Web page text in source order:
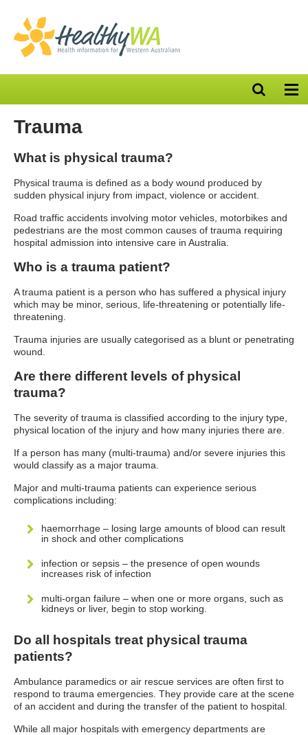
Open
search
Trauma
What is physical trauma?
Physical trauma is defined as a body wound produced by
sudden physical injury from impact, violence or accident.
Road traffic accidents involving motor vehicles, motorbikes and
pedestrians are the most common causes of trauma requiring
hospital admission into intensive care in Australia.
Who is a trauma patient?
A trauma patient is a person who has suffered a physical injury
which may be minor, serious, life-threatening or potentially life-
threatening.
Trauma injuries are usually categorised as a blunt or penetrating
wound.
Are there different levels of physical
trauma?
The severity of trauma is classified according to the injury type,
physical location of the injury and how many injuries there are.
If a person has many (multi-trauma) and/or severe injuries this
would classify as a major trauma.
Major and multi-trauma patients can experience serious
complications including:
haemorrhage – losing large amounts of blood can result
in shock and other complications
infection or sepsis – the presence of open wounds
increases risk of infection
multi-organ failure – when one or more organs, such as
kidneys or liver, begin to stop working.
Do all hospitals treat physical trauma
patients?
Ambulance paramedics or air rescue services are often first to
respond to trauma emergencies. They provide care at the scene
of an accident and during the transfer of the patient to hospital.
While all major hospitals with emergency departments are